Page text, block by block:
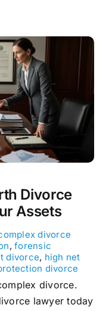
Divorce
Assets
divorce
,forensic
divorce, high net
divorce
divorce.
lawyer today